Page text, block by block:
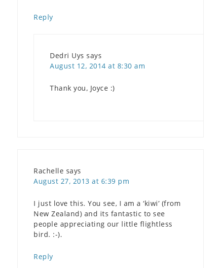
Reply
Dedri Uys says
August 12, 2014 at 8:30 am
Thank you, Joyce :)
Rachelle says
August 27, 2013 at 6:39 pm
I just love this. You see, I am a ‘kiwi’ (from
New Zealand) and its fantastic to see
people appreciating our little flightless
bird. :-).
Reply